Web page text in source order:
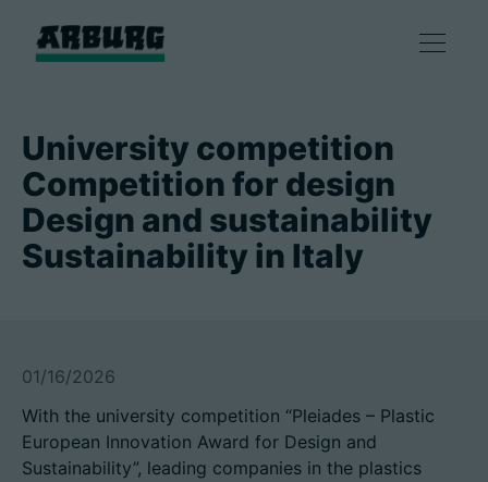
解决方案
咨询和服务
企业
联系方式
University competition
Competition for design
Design and sustainability
Sustainability in Italy
01/16/2026
With the university competition “Pleiades – Plastic
European Innovation Award for Design and
Sustainability”, leading companies in the plastics